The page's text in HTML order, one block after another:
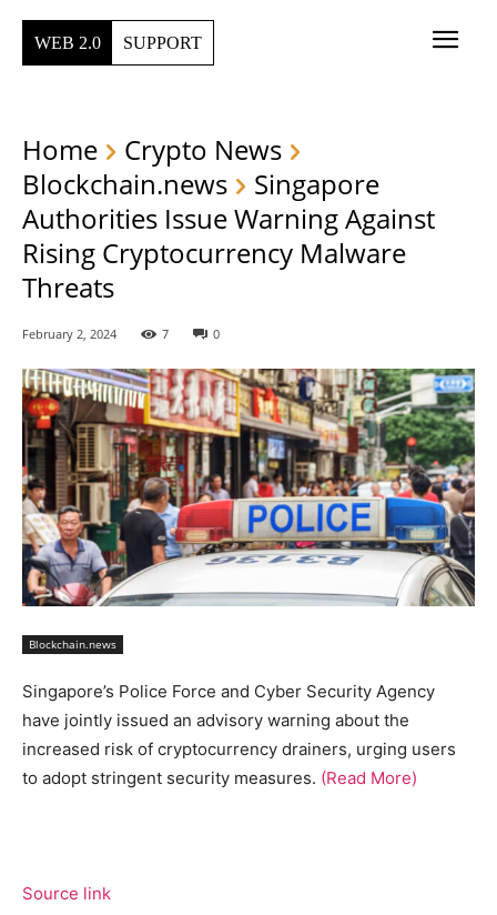
WEB 2.0 SUPPORT
Home
Crypto News
Blockchain.news
Singapore
Authorities Issue Warning Against
Rising Cryptocurrency Malware
Threats
February 2, 2024 7 0
Blockchain.news
Singapore’s Police Force and Cyber Security Agency
have jointly issued an advisory warning about the
increased risk of cryptocurrency drainers, urging users
to adopt stringent security measures. (Read More)
Source link